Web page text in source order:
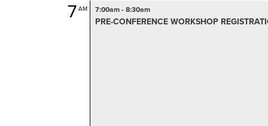
7AM 7:00am - 8:30am
PRE-CONFERENCE WORKSHOP